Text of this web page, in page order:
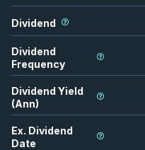
Dividend
Dividend
Frequency
Dividend Yield
(Ann)
Ex. Dividend
Date